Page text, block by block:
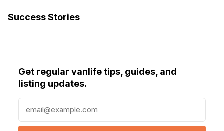
Success Stories
Get regular vanlife tips, guides, and
listing updates.
a